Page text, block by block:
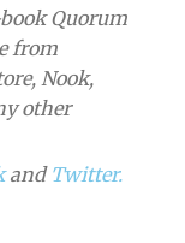
Quorum
from
Nook,
other
and Twitter.